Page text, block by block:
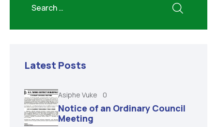
Latest Posts
Asiphe Vuke 0
Notice of an Ordinary Council
Meeting